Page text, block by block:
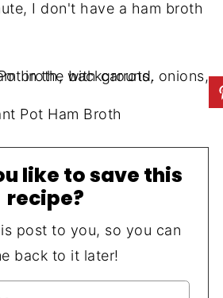
I don't have a ham broth
Pot Ham Broth
like to save this
recipe?
post to you, so you can
back to it later!